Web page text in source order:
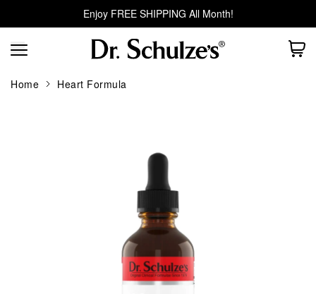
Enjoy FREE SHIPPING All Month!
Home Heart Formula